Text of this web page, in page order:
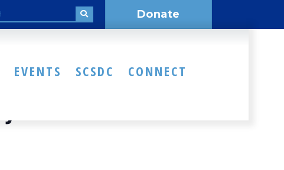
Donate
EVENTS SCSDC CONNECT